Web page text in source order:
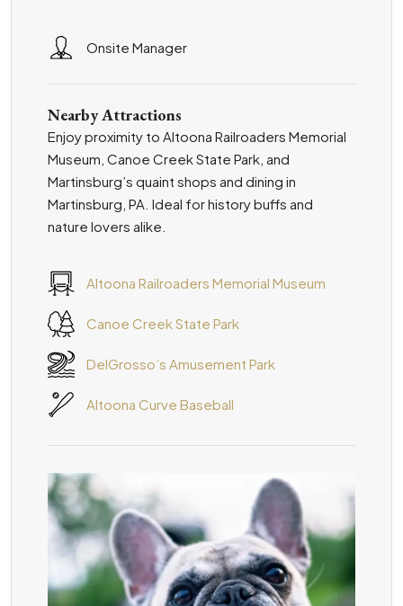
Onsite Manager
Nearby Attractions
Enjoy proximity to Altoona Railroaders Memorial
Museum, Canoe Creek State Park, and
Martinsburg’s quaint shops and dining in
Martinsburg, PA. Ideal for history buffs and
nature lovers alike.
Altoona Railroaders Memorial Museum
Canoe Creek State Park
DelGrosso’s Amusement Park
Altoona Curve Baseball